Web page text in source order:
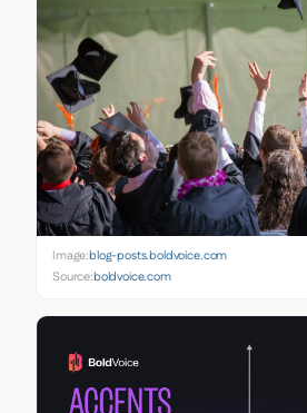
Image:blog-posts.boldvoice.com
Source:boldvoice.com